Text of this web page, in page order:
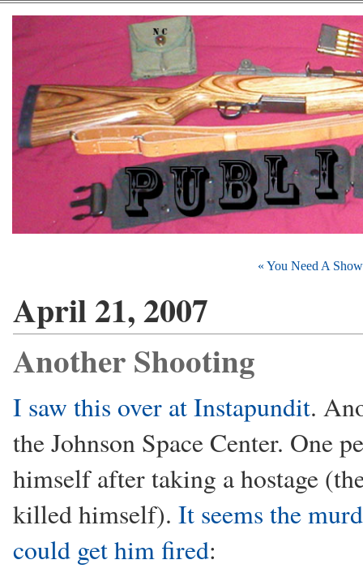
« You Need A
April 21, 2007
Another Shooting
I saw this over at Instapundit.
the Johnson Space Center. One
himself after taking a hostage
killed himself). It seems the
could get him fired: